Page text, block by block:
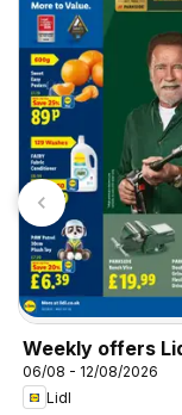
Weekly offers
06/08 - 12/08/2026
Lidl